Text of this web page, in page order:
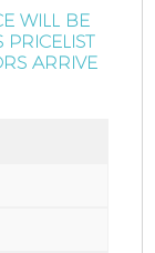
WILL BE
PRICELIST
ARRIVE